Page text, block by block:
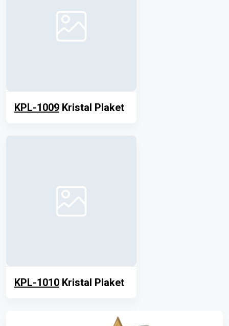
KPL-1009 Kristal Plaket
KPL-1010 Kristal Plaket